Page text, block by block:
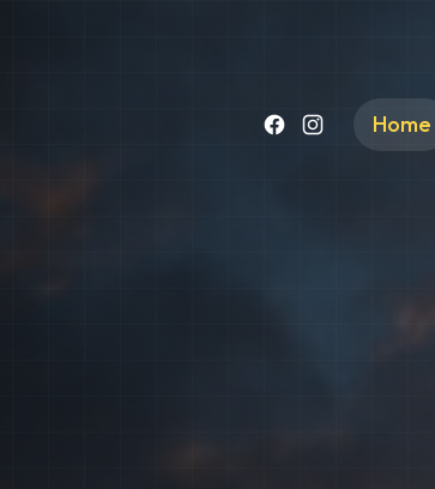
FacebookInstagramHome